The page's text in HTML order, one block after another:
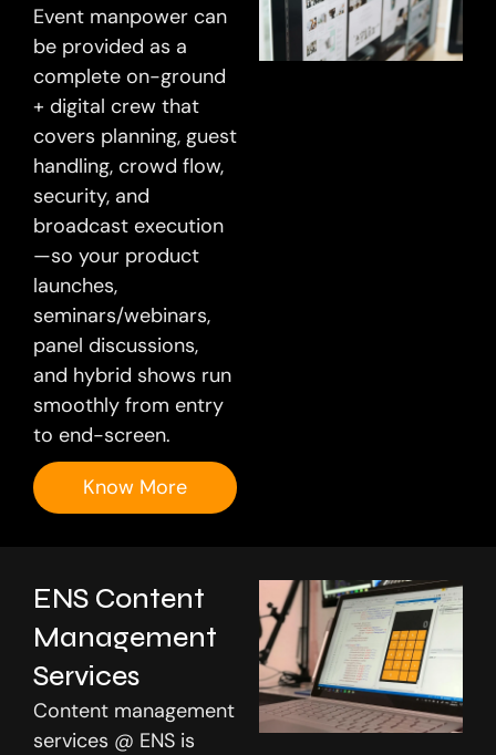
Event manpower can
be provided as a
complete on-ground
+ digital crew that
covers planning, guest
handling, crowd flow,
security, and
broadcast execution
—so your product
launches,
seminars/webinars,
panel discussions,
and hybrid shows run
smoothly from entry
to end-screen.
Know More
ENS Content
Management
Services
Content management
services @ ENS is